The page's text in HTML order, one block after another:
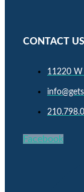
CONTACT US
11220 W
Facebook